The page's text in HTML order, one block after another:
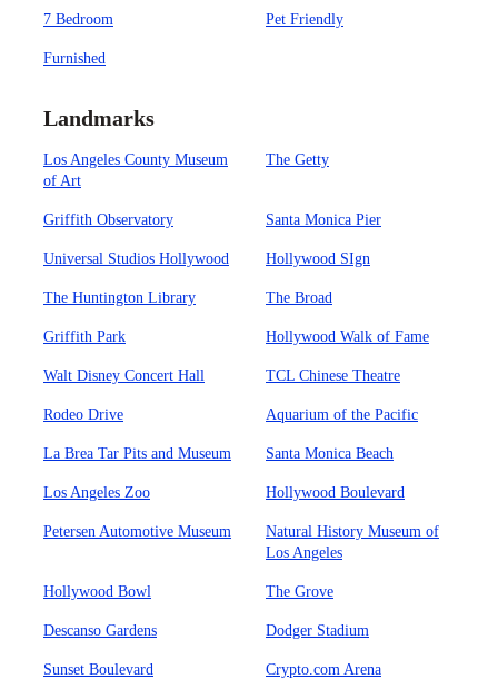
7 Bedroom Pet Friendly
Furnished
Landmarks
Los Angeles County Museum
of Art
The Getty
Griffith Observatory Santa Monica Pier
Universal Studios Hollywood Hollywood SIgn
The Huntington Library The Broad
Griffith Park Hollywood Walk of Fame
Walt Disney Concert Hall TCL Chinese Theatre
Rodeo Drive Aquarium of the Pacific
La Brea Tar Pits and Museum Santa Monica Beach
Los Angeles Zoo Hollywood Boulevard
Petersen Automotive Museum
Natural History Museum of
Los Angeles
Hollywood Bowl The Grove
Descanso Gardens Dodger Stadium
Sunset Boulevard Crypto.com Arena